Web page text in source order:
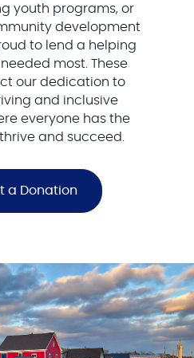
youth programs, or
development
to lend a helping
most. These
our dedication to
and inclusive
everyone has the
and succeed.
a Donation